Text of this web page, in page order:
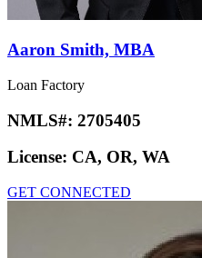
Aaron Smith, MBA
Loan Factory
NMLS#: 2705405
License: CA, OR, WA
GET CONNECTED